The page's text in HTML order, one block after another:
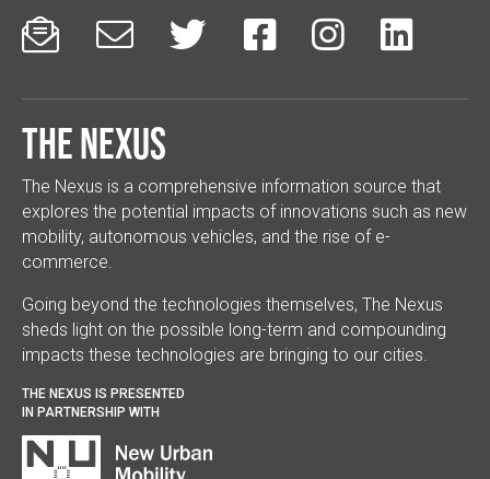
     
The Nexus
The Nexus is a comprehensive information source that
explores the potential impacts of innovations such as new
mobility, autonomous vehicles, and the rise of e-
commerce.
Going beyond the technologies themselves, The Nexus
sheds light on the possible long-term and compounding
impacts these technologies are bringing to our cities.
THE NEXUS IS PRESENTED
IN PARTNERSHIP WITH